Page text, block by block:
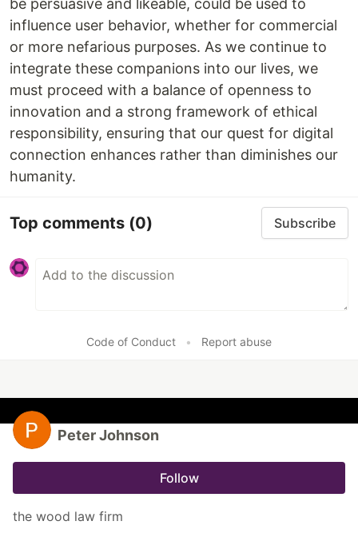
be persuasive and likeable, could be used to
influence user behavior, whether for commercial
or more nefarious purposes. As we continue to
integrate these companions into our lives, we
must proceed with a balance of openness to
innovation and a strong framework of ethical
responsibility, ensuring that our quest for digital
connection enhances rather than diminishes our
humanity.
Top comments (0) Subscribe
Code of Conduct • Report abuse
Peter Johnson
Follow
the wood law firm